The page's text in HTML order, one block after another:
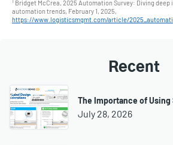
Bridget McCrea, 2025 Automation Survey: Diving deep
automation trends, February 1, 2025,
https://www.logisticsmgmt.com/article/
Recent
The Importance of
July 28, 2026